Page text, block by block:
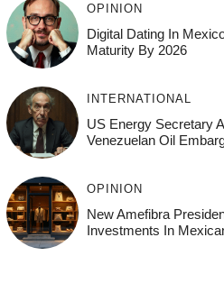
OPINION
Digital Dating In
Maturity By 2026
INTERNATIONAL
US Energy Secretary
Venezuelan Oil
OPINION
New Amefibra
Investments In